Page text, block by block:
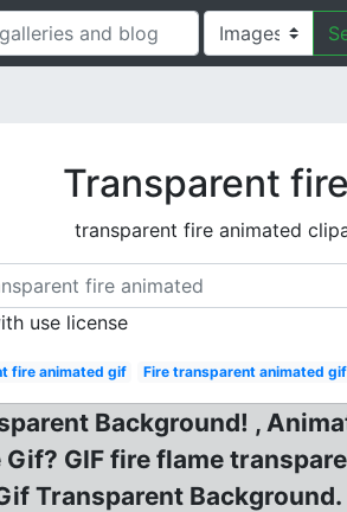
Transparent
transparent fire animated
use license
fire animated gif Fire transparent animated gif
Background! ,
Gif? GIF fire flame
Transparent Background.